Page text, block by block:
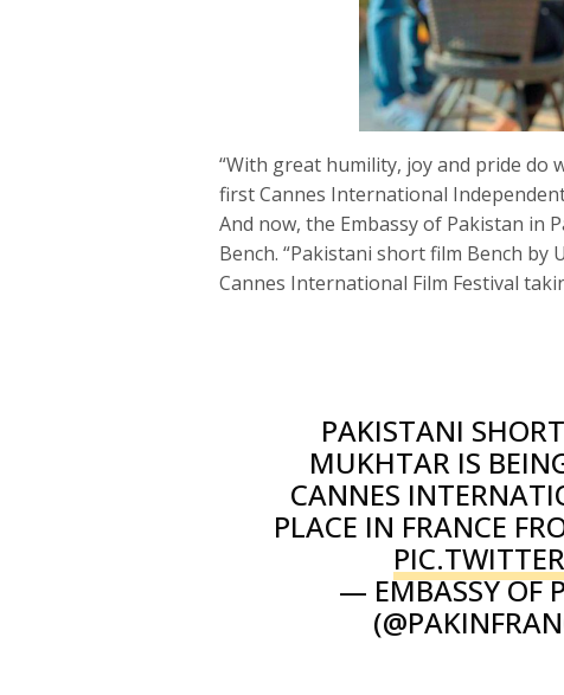
“With great humility, joy and pride do
first Cannes International
And now, the Embassy of Pakistan in
Bench. “Pakistani short film Bench
Cannes International Film Festival
PAKISTANI
MUKHTAR IS
CANNES
PLACE IN FRANCE
— EMBASSY OF